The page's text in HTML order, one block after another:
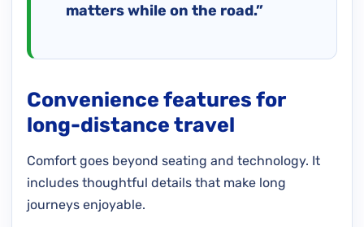
matters while on the road.”
Convenience features for
long-distance travel
Comfort goes beyond seating and technology. It
includes thoughtful details that make long
journeys enjoyable.